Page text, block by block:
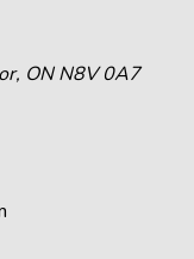
ON N8V 0A7